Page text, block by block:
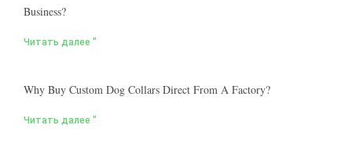
Business?
Читать далее "
Why Buy Custom Dog Collars Direct From A Factory?
Читать далее "